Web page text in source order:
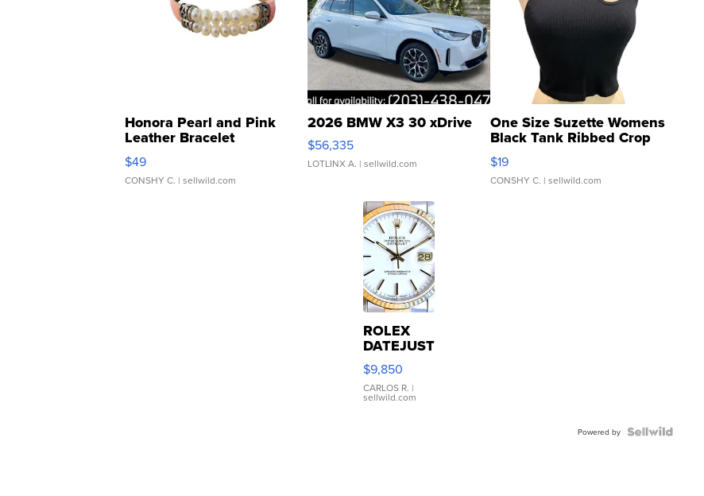
Honora Pearl and Pink
Leather Bracelet
Adjustable Buckle Clo...
$49
CONSHY C. | sellwild.com
2026 BMW X3 30 xDrive
$56,335
LOTLINX A. | sellwild.com
One Size Suzette Womens
Black Tank Ribbed Crop
Asymmetrical ...
$19
CONSHY C. | sellwild.com
ROLEX
DATEJUST
16233
WHITE
DIAL
FLUTED
$9,850
CARLOS R. |
sellwild.com
Powered by